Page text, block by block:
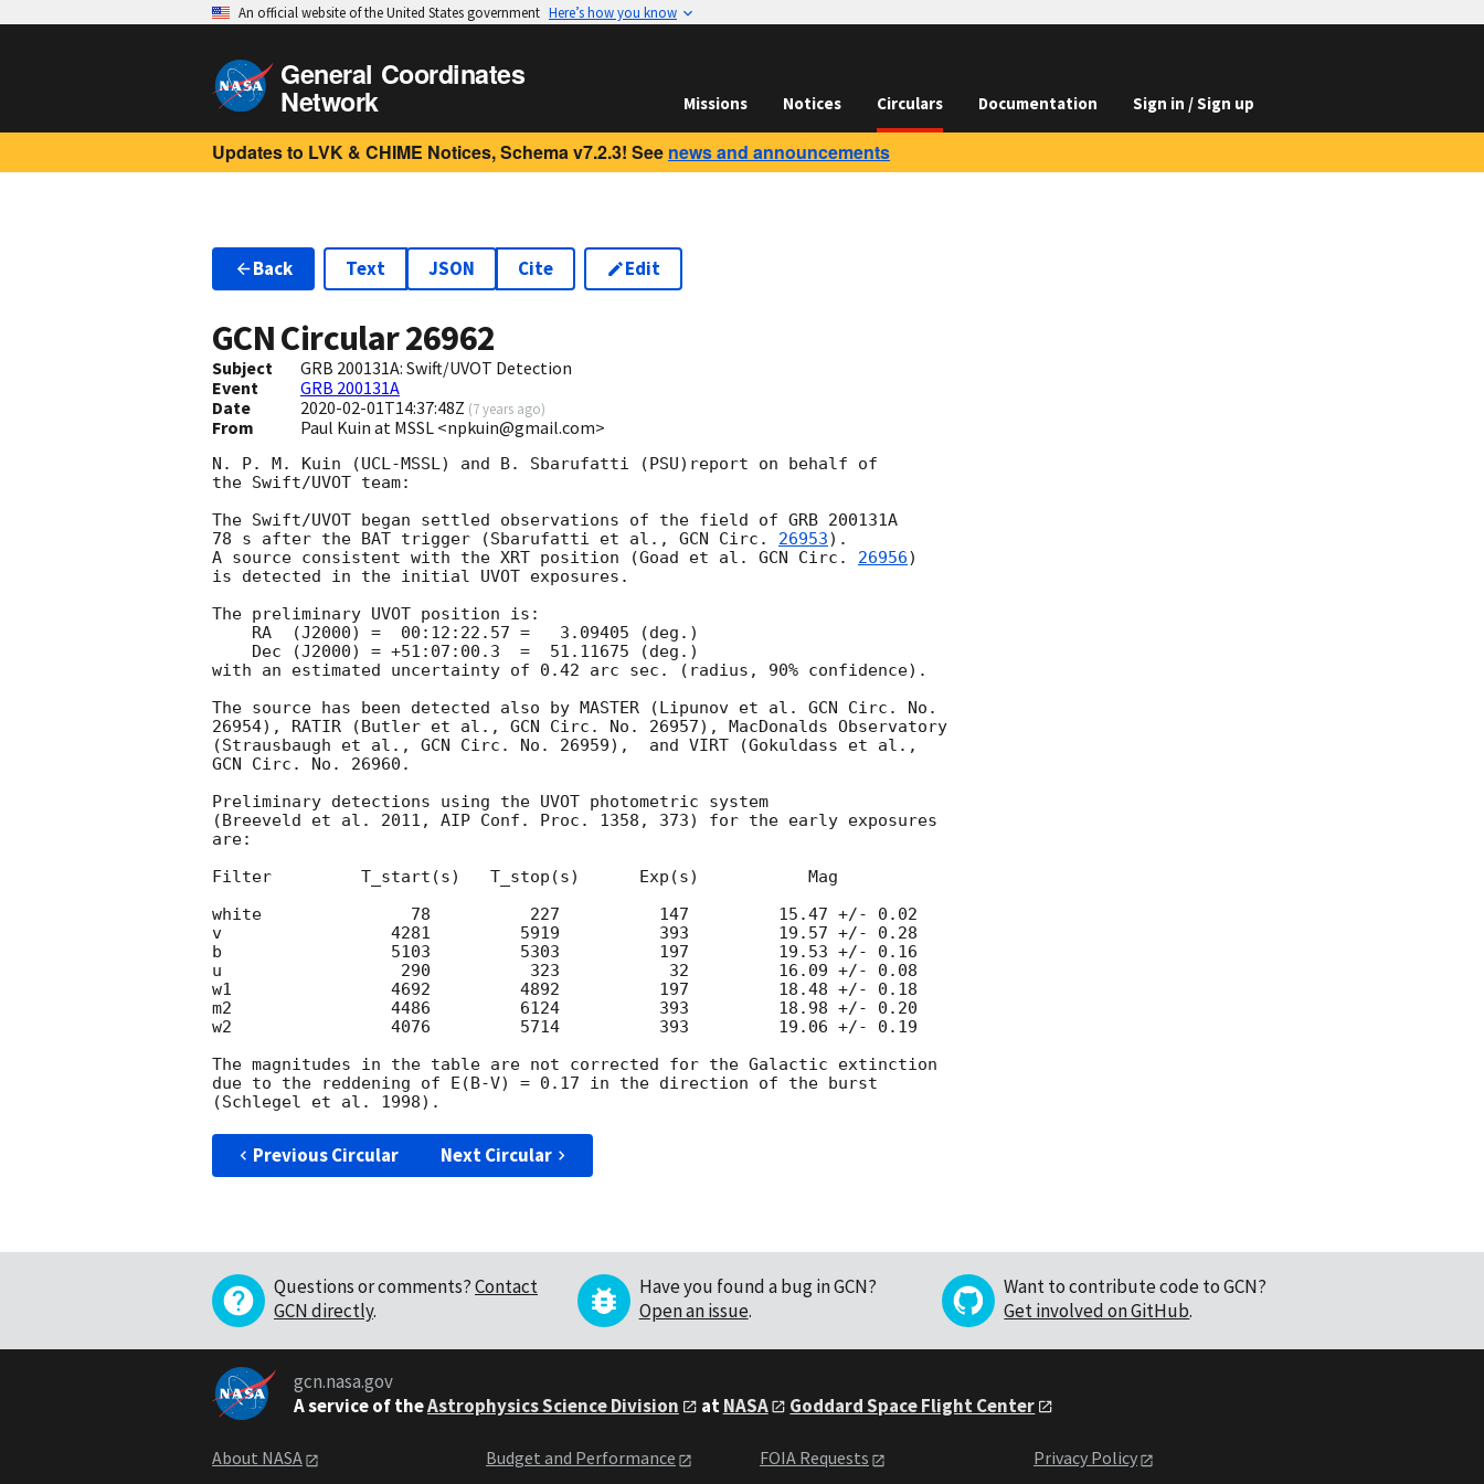
An official website of the United States government Here’s how you know
General Coordinates
Network Missions Notices Circulars Documentation Sign in / Sign up
Updates to LVK & CHIME Notices, Schema v7.2.3! See news and announcements
Back Text JSON Cite Edit
GCN Circular26962
Subject
GRB 200131A: Swift/UVOT Detection
Event
GRB 200131A
Date
2020-02-01T14:37:48Z (7 years ago)
From Paul Kuin at MSSL <npkuin@gmail.com>
N. P. M. Kuin (UCL-MSSL) and B. Sbarufatti (PSU)report on behalf of
the Swift/UVOT team:
The Swift/UVOT began settled observations of the field of GRB 200131A
78 s after the BAT trigger (Sbarufatti et al., GCN Circ. 26953).
A source consistent with the XRT position (Goad et al. GCN Circ. 26956)
is detected in the initial UVOT exposures.
The preliminary UVOT position is:
with an estimated uncertainty of 0.42 arc sec. (radius, 90% confidence).
The source has been detected also by MASTER (Lipunov et al. GCN Circ. No.
26954), RATIR (Butler et al., GCN Circ. No. 26957), MacDonalds Observatory
(Strausbaugh et al., GCN Circ. No. 26959),  and VIRT (Gokuldass et al.,
GCN Circ. No. 26960.
Preliminary detections using the UVOT photometric system
(Breeveld et al. 2011, AIP Conf. Proc. 1358, 373) for the early exposures
are:
Filter         T_start(s)   T_stop(s)      Exp(s)           Mag
white               78          227          147         15.47 +/- 0.02
v                 4281         5919          393         19.57 +/- 0.28
b                 5103         5303          197         19.53 +/- 0.16
u                  290          323           32         16.09 +/- 0.08
w1                4692         4892          197         18.48 +/- 0.18
m2                4486         6124          393         18.98 +/- 0.20
w2                4076         5714          393         19.06 +/- 0.19
The magnitudes in the table are not corrected for the Galactic extinction
due to the reddening of E(B-V) = 0.17 in the direction of the burst
Previous Circular Next Circular
Questions or comments?Contact
GCN directly.
Have you found a bug in GCN?
Open an issue.
Want to contribute code to GCN?
Get involved on GitHub.
gcn.nasa.gov
A service of theAstrophysics Science Division atNASA Goddard Space Flight Center
About NASA
Budget and Performance
FOIA Requests
Privacy Policy